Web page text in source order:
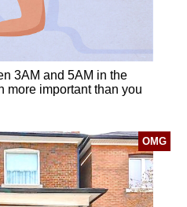
3AM and 5AM in the
more important than you
OMG